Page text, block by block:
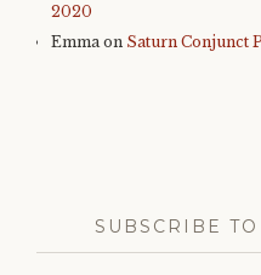
2020
Emmaon Saturn Conjunct
SUBSCRIBE